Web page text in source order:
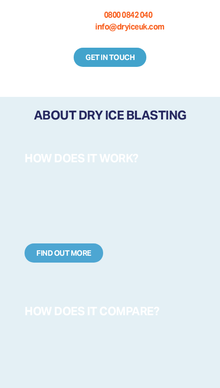
0800 0842 040
info@dryiceuk.com
GET IN TOUCH
ABOUT DRY ICE BLASTING
HOW DOES IT WORK?
FIND OUT MORE
HOW DOES IT COMPARE?